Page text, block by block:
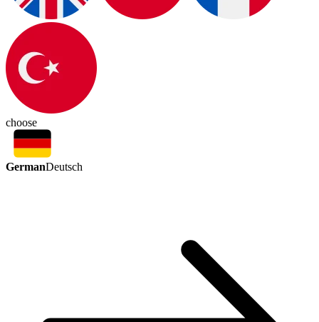
choose
GermanDeutsch